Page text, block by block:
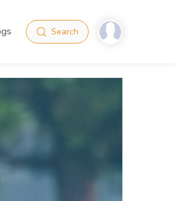
Search